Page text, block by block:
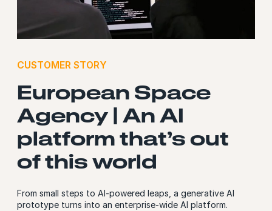
CUSTOMER STORY
European Space
Agency | An AI
platform that’s out
of this world
From small steps to AI-powered leaps, a generative AI
prototype turns into an enterprise-wide AI platform.